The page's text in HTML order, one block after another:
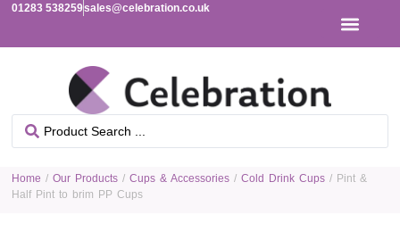
01283 538259sales@celebration.co.uk
Home /Our Products /Cups & Accessories /Cold Drink Cups / Pint &
Half Pint to brim PP Cups